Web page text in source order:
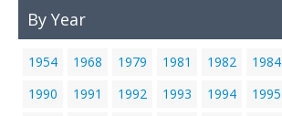
By Year
1954 1968 1979 1981 1982 1984
1990
1991 1992 1993 1994 1995